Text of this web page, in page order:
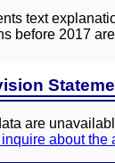
text
before 2017
are
about the